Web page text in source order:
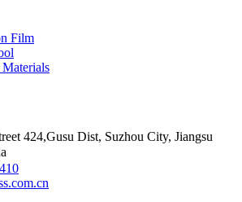
Film
424,Gusu Dist, Suzhou City, Jiangsu